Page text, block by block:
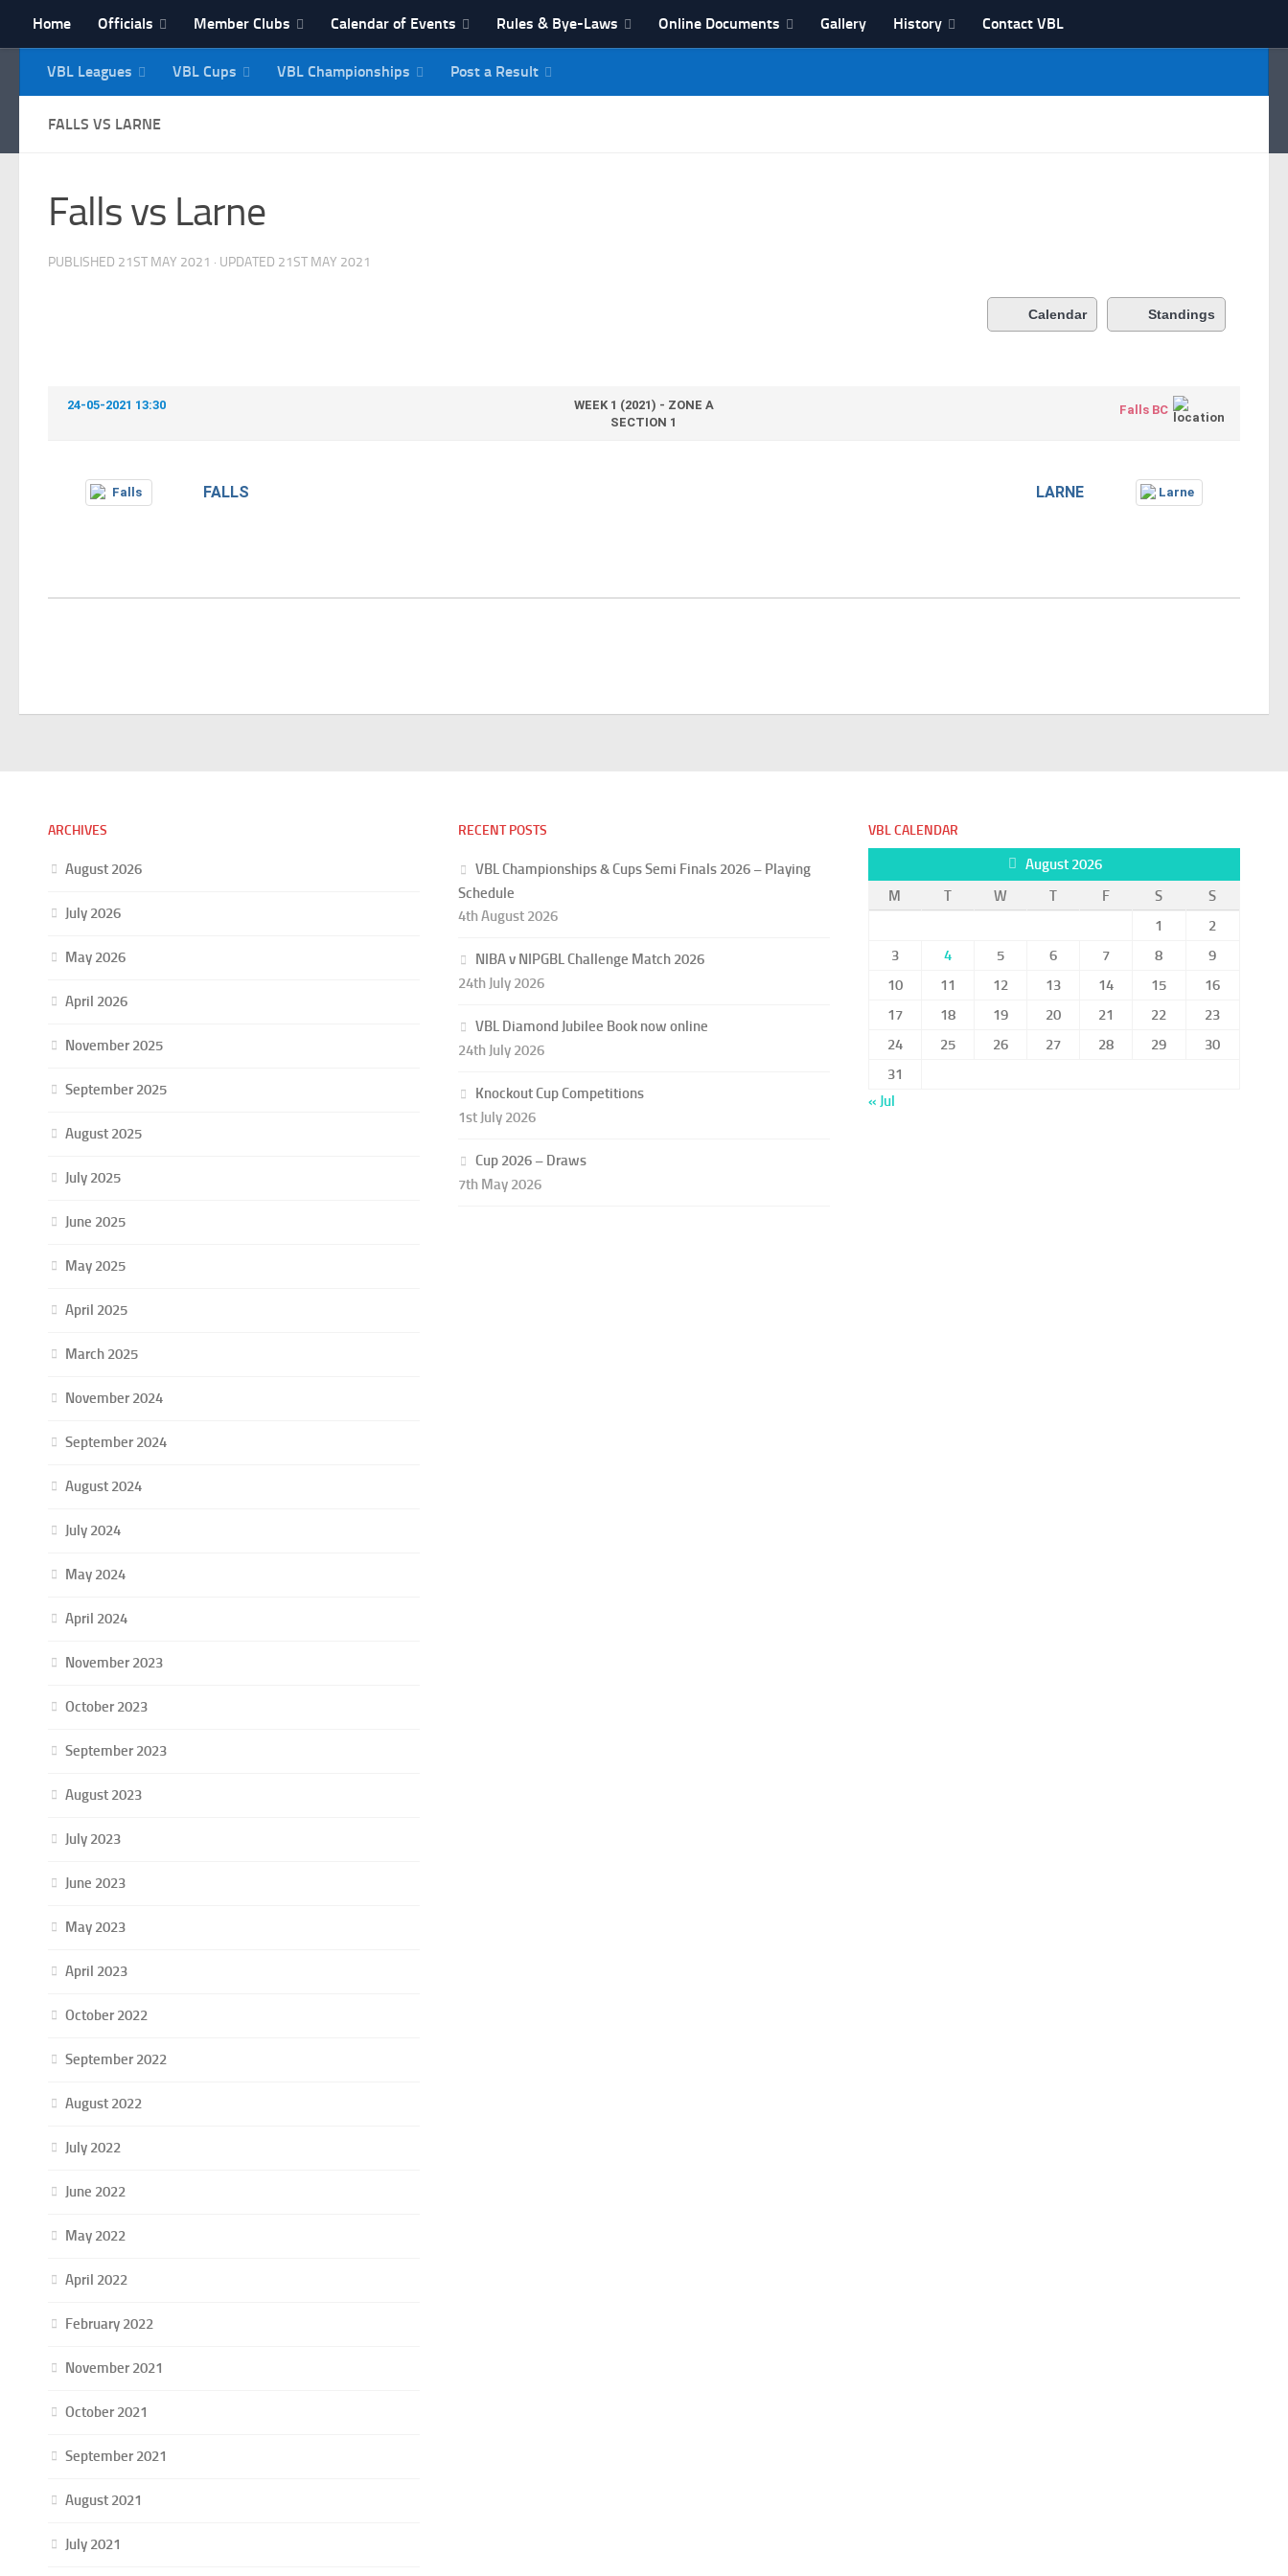
Skip to content
Home Officials Member Clubs Calendar of Events Rules & Bye-Laws Online Documents Gallery History Contact VBL
NI Veterans' Bowling League
VBL Leagues VBL Cups VBL Championships Post a Result
FALLS VS LARNE
Falls vs Larne
PUBLISHED 21ST MAY 2021 · UPDATED 21ST MAY 2021
Calendar Standings
24-05-2021 13:30
WEEK 1 (2021) - ZONE A
SECTION 1
Falls BC
FALLS LARNE
ARCHIVES
August 2026
July 2026
May 2026
April 2026
November 2025
September 2025
August 2025
July 2025
June 2025
May 2025
April 2025
March 2025
November 2024
September 2024
August 2024
July 2024
May 2024
April 2024
November 2023
October 2023
September 2023
August 2023
July 2023
June 2023
May 2023
April 2023
October 2022
September 2022
August 2022
July 2022
June 2022
May 2022
April 2022
February 2022
November 2021
October 2021
September 2021
August 2021
July 2021
RECENT POSTS
VBL Championships & Cups Semi Finals 2026 – Playing
Schedule
4th August 2026
NIBA v NIPGBL Challenge Match 2026
24th July 2026
VBL Diamond Jubilee Book now online
24th July 2026
Knockout Cup Competitions
1st July 2026
Cup 2026 – Draws
7th May 2026
VBL CALENDAR
August 2026
M
T W T F S
S
1
2
3
4 5 6 7 8
9
10
11 12 13 14 15
16
17
18 19 20 21 22
23
24
25 26 27 28 29
30
31
« Jul